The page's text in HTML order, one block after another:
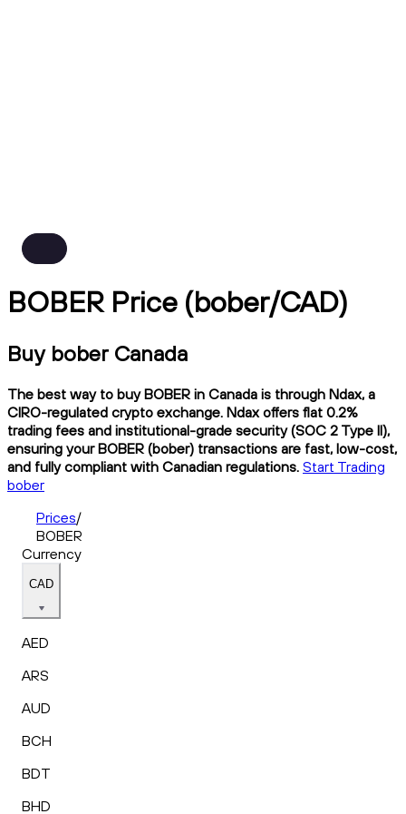
BOBER Price (bober/CAD)
Buy bober Canada
The best way to buy BOBER in Canada is through Ndax, a
CIRO-regulated crypto exchange. Ndax offers flat 0.2%
trading fees and institutional-grade security (SOC 2 Type II),
ensuring your BOBER (bober) transactions are fast, low-cost,
and fully compliant with Canadian regulations. Start Trading
bober
Prices/
BOBER
Currency
CAD
AED
ARS
AUD
BCH
BDT
BHD